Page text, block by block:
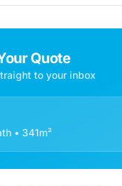
Quote
to your inbox
• 341m²